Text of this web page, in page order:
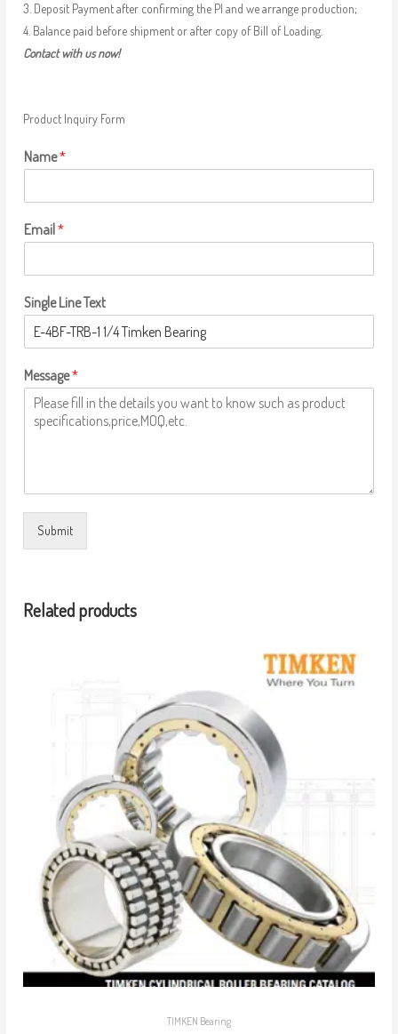
3. Deposit Payment after confirming the PI and we arrange production;
4. Balance paid before shipment or after copy of Bill of Loading.
Contact with us now!
Product Inquiry Form
Name*
Email*
Single Line Text
Message*
Submit
Related products
TIMKEN Bearing